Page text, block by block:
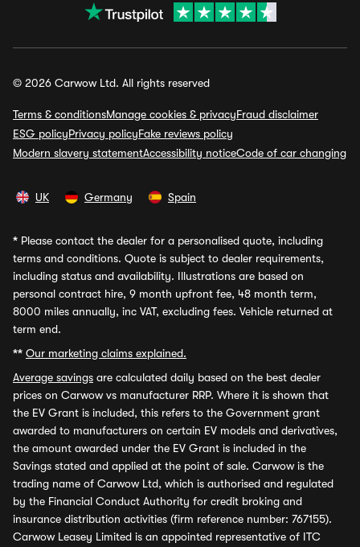
© 2026 Carwow Ltd. All rights reserved
Terms & conditionsManage cookies & privacyFraud disclaimer
ESG policyPrivacy policyFake reviews policy
Modern slavery statementAccessibility noticeCode of car changing
UK Germany Spain
* Please contact the dealer for a personalised quote, including
terms and conditions. Quote is subject to dealer requirements,
including status and availability. Illustrations are based on
personal contract hire, 9 month upfront fee, 48 month term,
8000 miles annually, inc VAT, excluding fees. Vehicle returned at
term end.
** Our marketing claims explained.
Average savings are calculated daily based on the best dealer
prices on Carwow vs manufacturer RRP. Where it is shown that
the EV Grant is included, this refers to the Government grant
awarded to manufacturers on certain EV models and derivatives,
the amount awarded under the EV Grant is included in the
Savings stated and applied at the point of sale. Carwow is the
trading name of Carwow Ltd, which is authorised and regulated
by the Financial Conduct Authority for credit broking and
insurance distribution activities (firm reference number: 767155).
Carwow Leasey Limited is an appointed representative of ITC